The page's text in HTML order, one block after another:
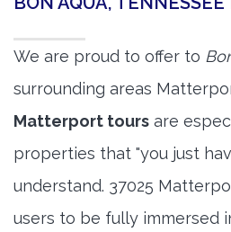
We are proud to offer to
surrounding areas
Matterport tours are
properties that "you just
understand. 37025
users to be fully immersed